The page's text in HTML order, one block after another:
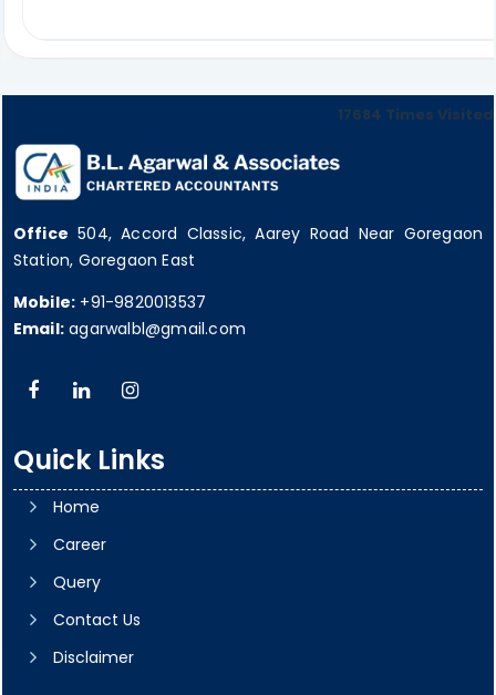
17684 Times Visited
Office 504, Accord Classic, Aarey Road Near Goregaon
Station, Goregaon East
Mobile: +91-9820013537
Email:agarwalbl@gmail.com
Quick Links
Home
Career
Query
Contact Us
Disclaimer